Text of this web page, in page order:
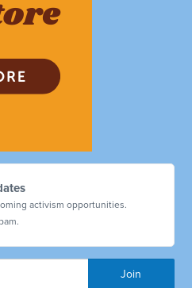
activism opportunities.